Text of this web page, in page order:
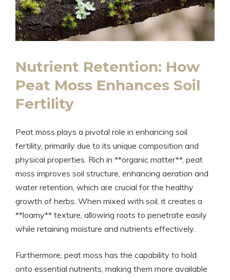
Nutrient Retention: How
Peat Moss Enhances Soil
Fertility
Peat moss plays a pivotal role in enhancing soil
fertility, primarily due to its unique composition and
physical properties. Rich in **organic matter**, peat
moss improves soil structure, enhancing aeration and
water retention, which are crucial for the healthy
growth of herbs. When mixed with soil, it creates a
**loamy** texture, allowing roots to penetrate easily
while retaining moisture and nutrients effectively.
Furthermore, peat moss has the capability to hold
onto essential nutrients, making them more available